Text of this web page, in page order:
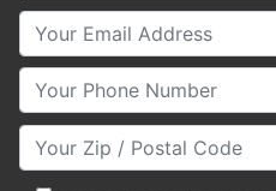
Your Email
Your Phone Number
Your Zip/Postal Code